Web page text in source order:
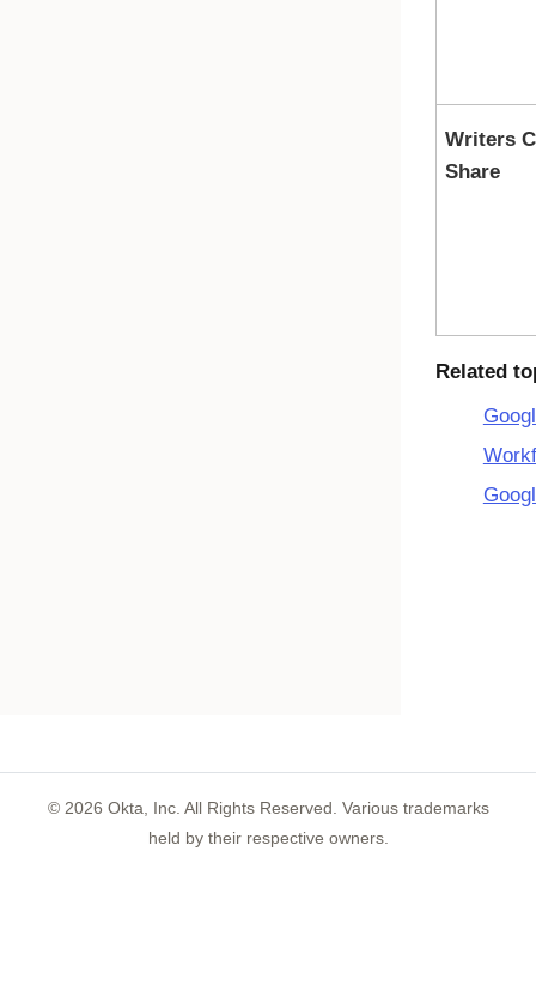
Writers
Share
Related
© 2026 Okta, Inc. All Rights Reserved. Various trademarks
held by their respective owners.